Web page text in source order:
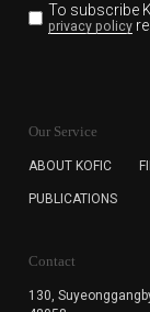
To subscribe
privacy policy
for the
cannot
Our Service
ABOUT KOFIC
PUBLICATIONS
Contact
130,